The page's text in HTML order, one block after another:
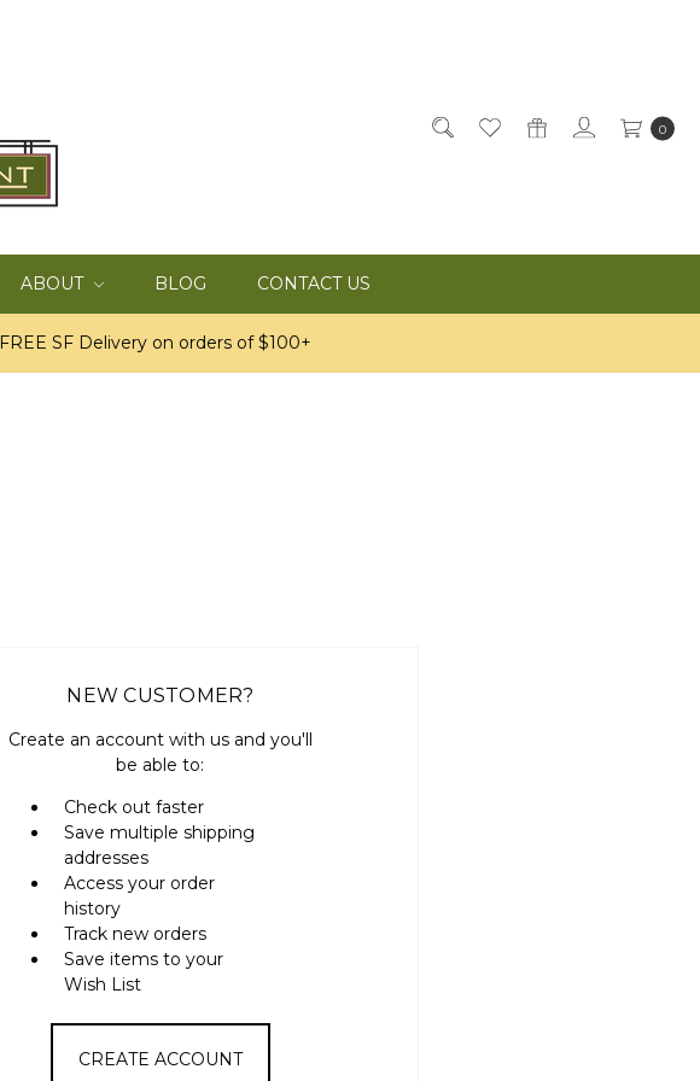
0
ABOUT BLOG CONTACT US
FREE SF Delivery on orders of $100+
NEW CUSTOMER?
Create an account with us and you'll
be able to:
Check out faster
Save multiple shipping
addresses
Access your order
history
Track new orders
Save items to your
Wish List
CREATE ACCOUNT